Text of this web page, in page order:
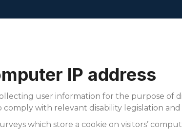
IP address
user information for the purpose of
with relevant disability legislation
which store a cookie on visitors’